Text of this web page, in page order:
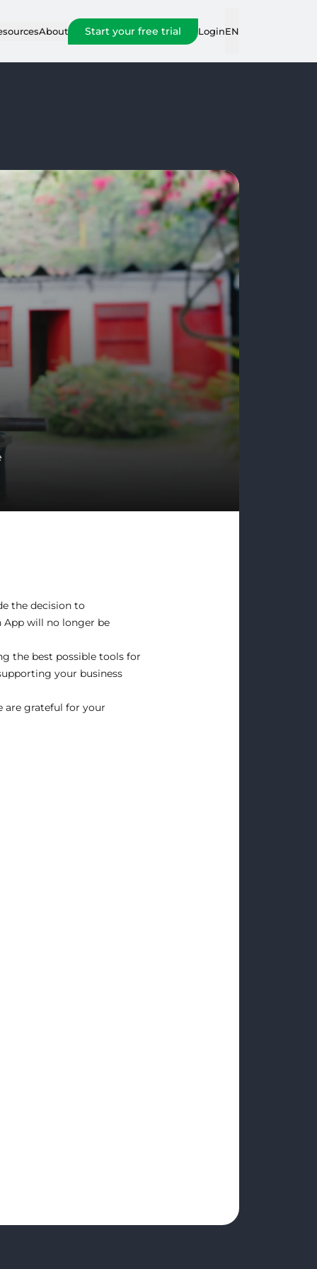
About Start your free trial LoginEN
the decision to
App will no longer be
the best possible tools for
your business
are grateful for your